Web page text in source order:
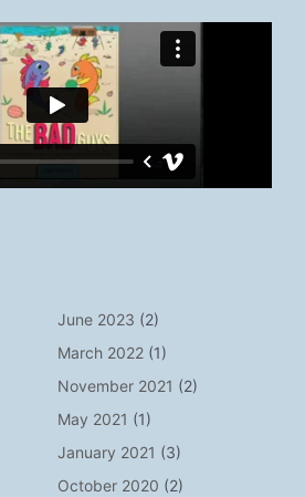
June 2023 (2)
March 2022 (1)
November 2021 (2)
May 2021 (1)
January 2021 (3)
October 2020 (2)